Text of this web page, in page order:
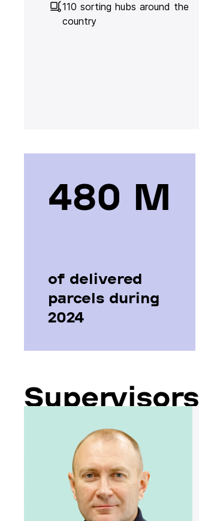
110 sorting hubs around the
country
480 М
of delivered
parcels during
2024
Supervisors